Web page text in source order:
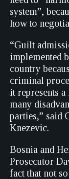
system”,
how to
“Guilt
implemented
country
criminal
it represents
many
parties,” said
Knezevic.
Bosnia and
Prosecutor
fact that not